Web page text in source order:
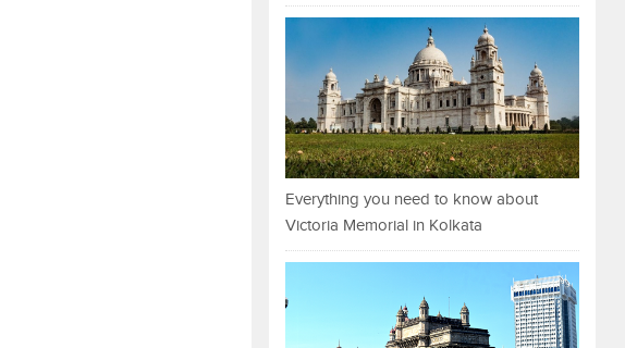
Everything you need to know about
Victoria Memorial in Kolkata